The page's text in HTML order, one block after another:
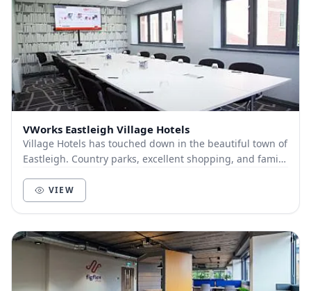
VWorks Eastleigh Village Hotels
Village Hotels has touched down in the beautiful town of
Eastleigh. Country parks, excellent shopping, and family
VIEW